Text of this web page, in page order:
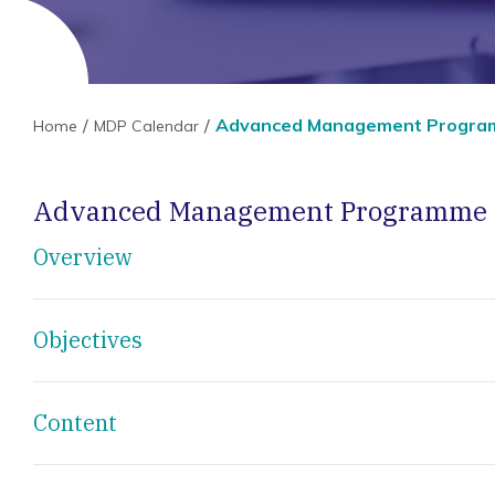
Home MDP Calendar Advanced Management
Advanced Management Programme
Overview
Objectives
Content